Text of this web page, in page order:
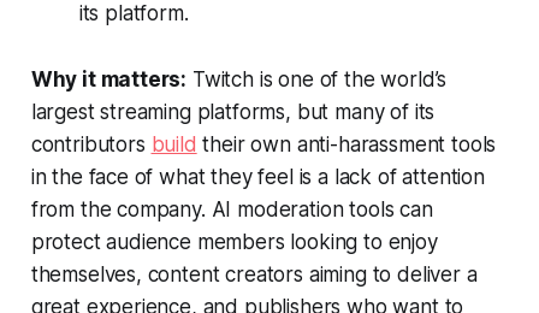
its platform.
Why it matters: Twitch is one of the world’s
largest streaming platforms, but many of its
contributors build their own anti-harassment tools
in the face of what they feel is a lack of attention
from the company. AI moderation tools can
protect audience members looking to enjoy
themselves, content creators aiming to deliver a
great experience, and publishers who want to